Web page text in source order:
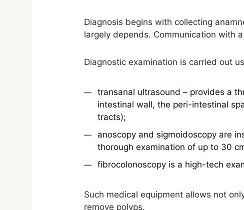
Diagnosis begins with collecting
largely depends. Communication with
Diagnostic examination is carried out
transanal ultrasound – provides a
intestinal wall, the peri-intestinal
tracts);
anoscopy and sigmoidoscopy are
thorough examination of up to 30
fibrocolonoscopy is a high-tech
Such medical equipment allows not
remove polyps.